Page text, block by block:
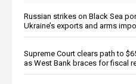
Russian strikes on Black Sea
Ukraine’s exports and arms
Supreme Court clears path to
as West Bank braces for fiscal